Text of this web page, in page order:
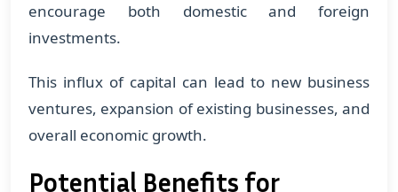
encourage both domestic and foreign
investments.
This influx of capital can lead to new business
ventures, expansion of existing businesses, and
overall economic growth.
Potential Benefits for